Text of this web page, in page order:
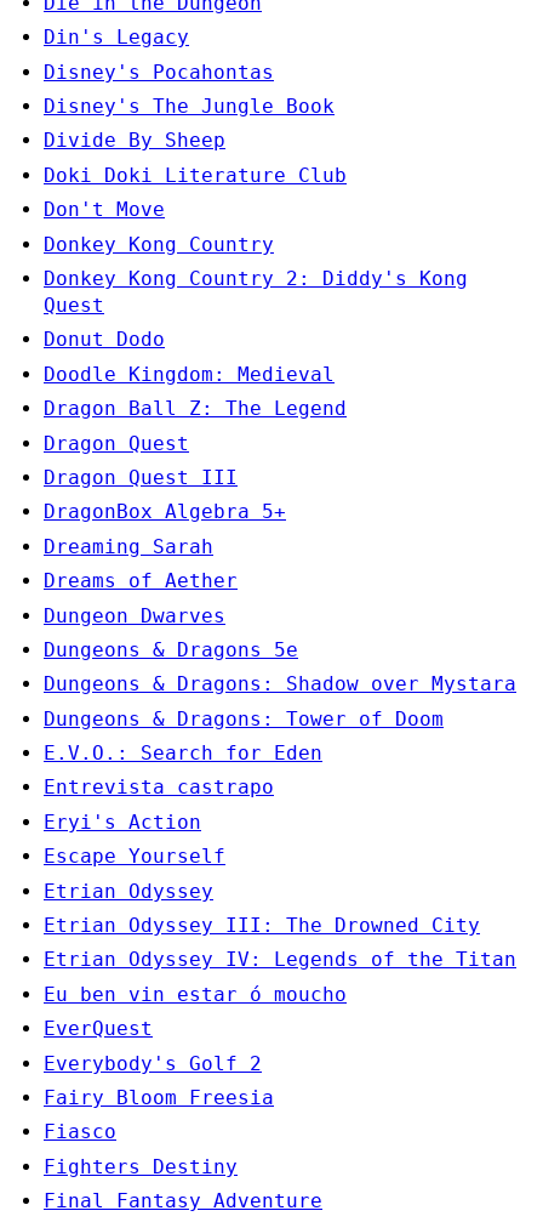
Din's Legacy
Disney's Pocahontas
Disney's The Jungle Book
Divide By Sheep
Doki Doki Literature Club
Don't Move
Donkey Kong Country
Donkey Kong Country 2: Diddy's Kong
Quest
Donut Dodo
Doodle Kingdom: Medieval
Dragon Ball Z: The Legend
Dragon Quest
Dragon Quest III
DragonBox Algebra 5+
Dreaming Sarah
Dreams of Aether
Dungeon Dwarves
Dungeons & Dragons 5e
Dungeons & Dragons: Shadow over Mystara
Dungeons & Dragons: Tower of Doom
E.V.O.: Search for Eden
Entrevista castrapo
Eryi's Action
Escape Yourself
Etrian Odyssey
Etrian Odyssey III: The Drowned City
Etrian Odyssey IV: Legends of the Titan
Eu ben vin estar ó moucho
EverQuest
Everybody's Golf 2
Fairy Bloom Freesia
Fiasco
Fighters Destiny
Final Fantasy Adventure